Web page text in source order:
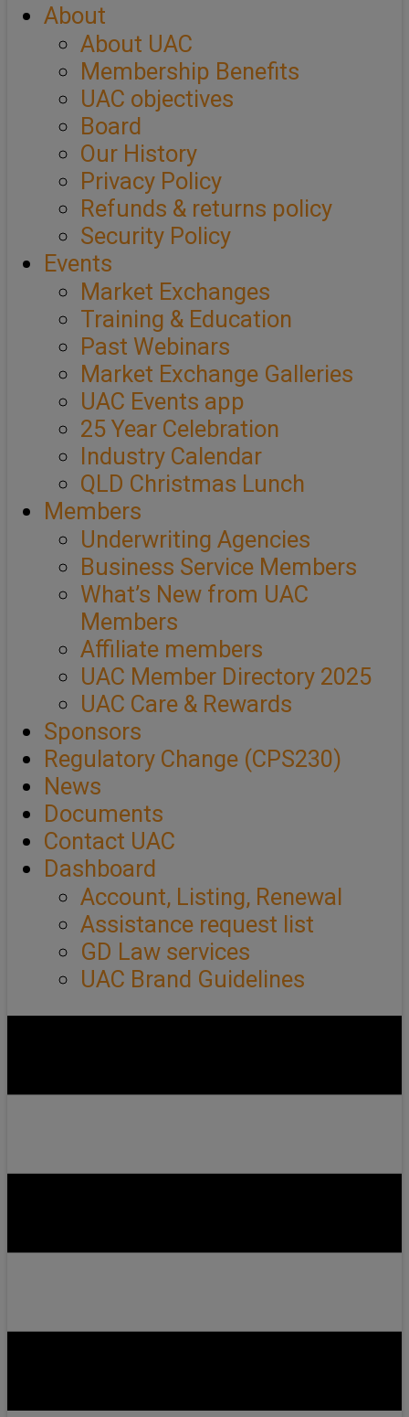
About
About UAC
Membership Benefits
UAC objectives
Board
Our History
Privacy Policy
Refunds & returns policy
Security Policy
Events
Market Exchanges
Training & Education
Past Webinars
Market Exchange Galleries
UAC Events app
25 Year Celebration
Industry Calendar
QLD Christmas Lunch
Members
Underwriting Agencies
Business Service Members
What’s New from UAC
Members
Affiliate members
UAC Member Directory 2025
UAC Care & Rewards
Sponsors
Regulatory Change (CPS230)
News
Documents
Contact UAC
Dashboard
Account, Listing, Renewal
Assistance request list
GD Law services
UAC Brand Guidelines